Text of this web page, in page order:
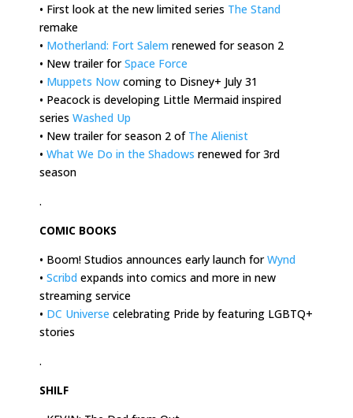
• First look at the new limited series The Stand
remake
• Motherland: Fort Salem renewed for season 2
• New trailer forSpace Force
• Muppets Now coming to Disney+ July 31
• Peacock is developing Little Mermaid inspired
series Washed Up
• New trailer for season 2 of The Alienist
• What We Do in the Shadows renewed for 3rd
season
.
COMIC BOOKS
• Boom! Studios announces early launch forWynd
• Scribd expands into comics and more in new
streaming service
• DC Universe celebrating Pride by featuring LGBTQ+
stories
.
SHILF